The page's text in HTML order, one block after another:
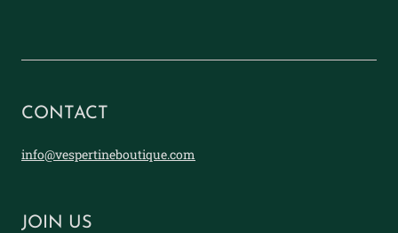
CONTACT
info@vespertineboutique.com
JOIN US